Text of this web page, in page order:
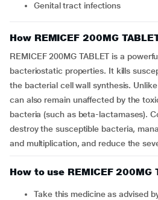
Genital tract infections
How REMICEF 200MG
REMICEF 200MG TABLET is a
bacteriostatic properties. It kills
the bacterial cell wall synthesis.
can also remain unaffected by the
bacteria (such as beta-lactamases).
destroy the susceptible bacteria,
and multiplication, and reduce the
How to use REMICEF 200MG
Take this medicine as advised by your physician. It can be